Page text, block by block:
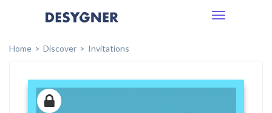
Toggle
Home
Discover Invitations